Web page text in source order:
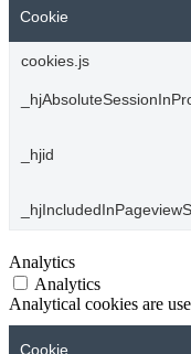
Cookie
cookies.js
_hjid
Analytics
Analytics
Analytical cookies are
Cookie